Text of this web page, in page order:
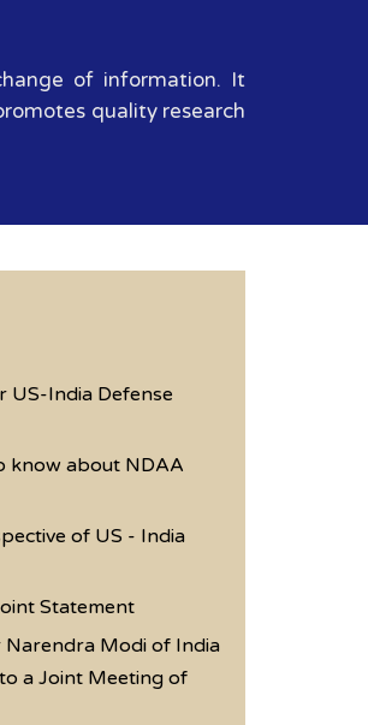
of information. It
quality research
US-India Defense
know about NDAA
of US - India
Statement
Narendra Modi of India
a Joint Meeting of